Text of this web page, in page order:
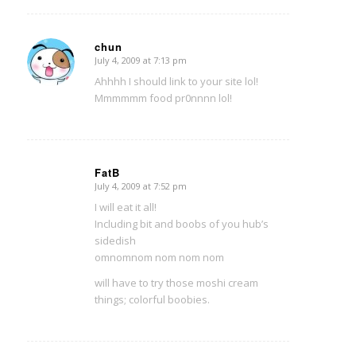
chun
says:
July 4, 2009 at 7:13 pm
Ahhhh I should link to your site lol!
Mmmmmm food pr0nnnn lol!
FatB
says:
July 4, 2009 at 7:52 pm
I will eat it all!
Including bit and boobs of you hub’s
sidedish
omnomnom nom nom nom
will have to try those moshi cream
things; colorful boobies.